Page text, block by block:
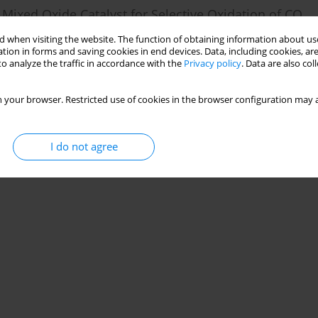
when visiting the website. The function of obtaining information about
in forms and saving cookies in end devices. Data, including cookies,
analyze the traffic in accordance with the Privacy policy. Data are also
your browser. Restricted use of cookies in the browser configuration
I do not agree
Oxide Catalyst for Selective Oxidation of CO
Content on Catalytic Activity
,Riffat Asim Pasha,Muhammad Farhan Noor